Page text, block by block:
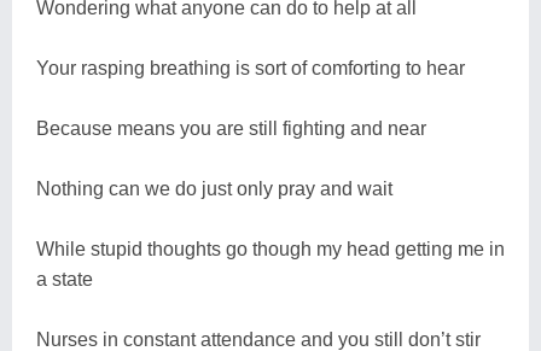
Wondering what anyone can do to help at all
Your rasping breathing is sort of comforting to hear
Because means you are still fighting and near
Nothing can we do just only pray and wait
While stupid thoughts go though my head getting me in
a state
Nurses in constant attendance and you still don’t stir